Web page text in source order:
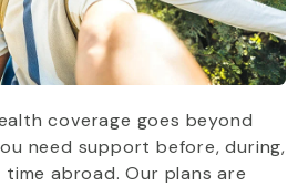
coverage goes beyond
need support before, during,
abroad. Our plans are